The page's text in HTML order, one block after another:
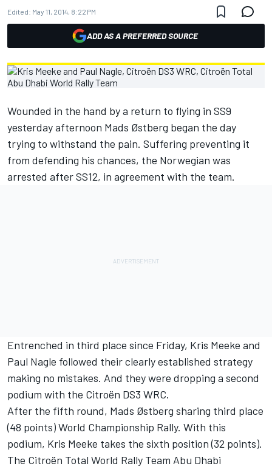
Edited: May 11, 2014, 8:22 PM
ADD AS A PREFERRED SOURCE
Wounded in the hand by a return to flying in SS9
yesterday afternoon Mads Østberg began the day
trying to withstand the pain. Suffering preventing it
from defending his chances, the Norwegian was
arrested after SS12, in agreement with the team.
Entrenched in third place since Friday, Kris Meeke and
Paul Nagle followed their clearly established strategy
making no mistakes. And they were dropping a second
podium with the Citroën DS3 WRC.
After the fifth round, Mads Østberg sharing third place
(48 points) World Championship Rally. With this
podium, Kris Meeke takes the sixth position (32 points).
The Citroën Total World Rally Team Abu Dhabi